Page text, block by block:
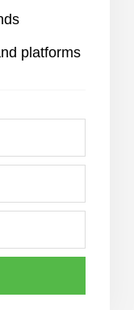
platforms